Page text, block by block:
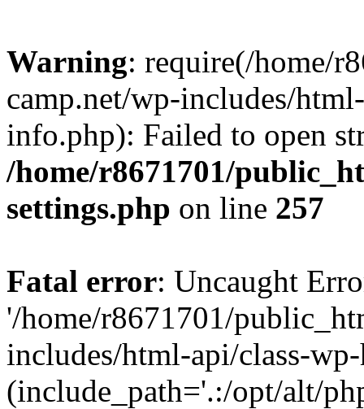
Warning: require(/home/
camp.net/wp-includes/
info.php): Failed to open
/home/r8671701/
settings.php on line 257
Fatal error: Uncaught
'/home/r8671701/
includes/html-api/class-
(include_path='.:/opt/alt/